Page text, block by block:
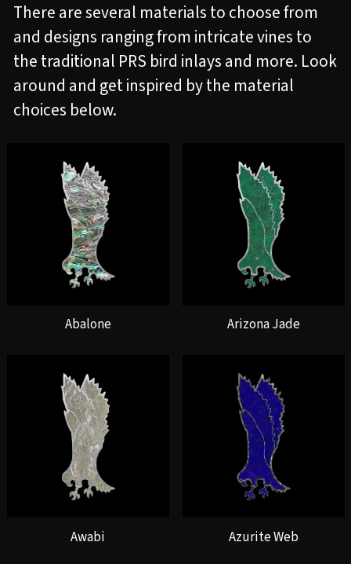
There are several materials to choose from
and designs ranging from intricate vines to
the traditional PRS bird inlays and more. Look
around and get inspired by the material
choices below.
Abalone Arizona Jade
Awabi Azurite Web